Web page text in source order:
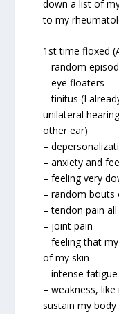
down a list of
to my
1st time floxed
– random
– eye floaters
– tinitus (I
unilateral
other ear)
–
– anxiety and
– feeling very
– random bouts
– tendon pain
– joint pain
– feeling that
of my skin
– intense fatigue
– weakness,
sustain my body